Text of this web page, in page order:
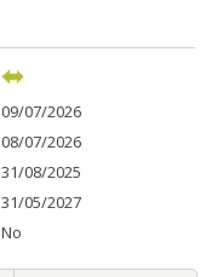
09/07/2026
08/07/2026
31/08/2025
31/05/2027
No